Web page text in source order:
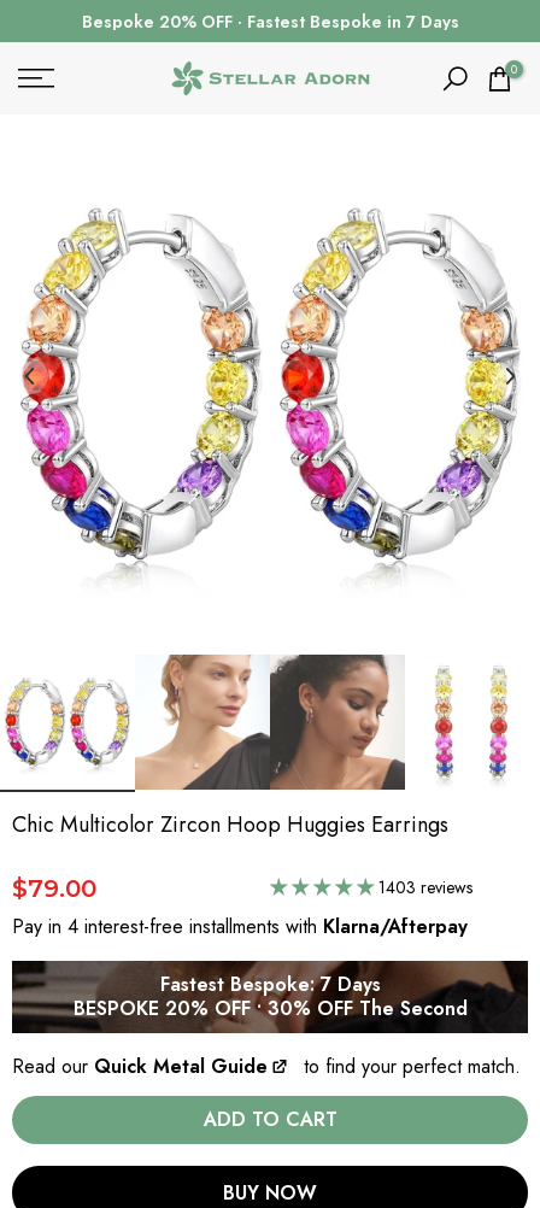
to
Bespoke 20% OFF · Fastest Bespoke in 7 Days
0
Chic Multicolor Zircon Hoop Huggies Earrings
$79.00 1403 reviews
Pay in 4 interest-free installments with Klarna/Afterpay
Fastest Bespoke: 7 Days
BESPOKE 20% OFF • 30% OFF The Second
Read our Quick Metal Guide
to find your perfect match.
ADD TO CART
BUY NOW